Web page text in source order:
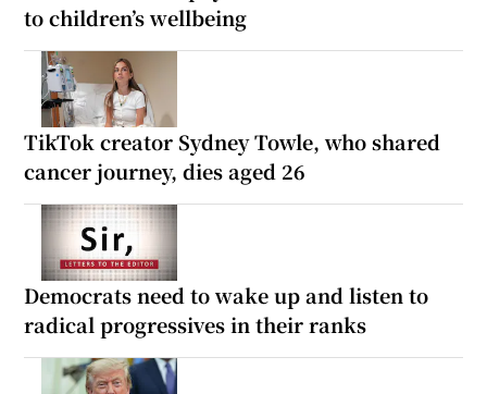
to children’s wellbeing
TikTok creator Sydney Towle, who shared
cancer journey, dies aged 26
Democrats need to wake up and listen to
radical progressives in their ranks